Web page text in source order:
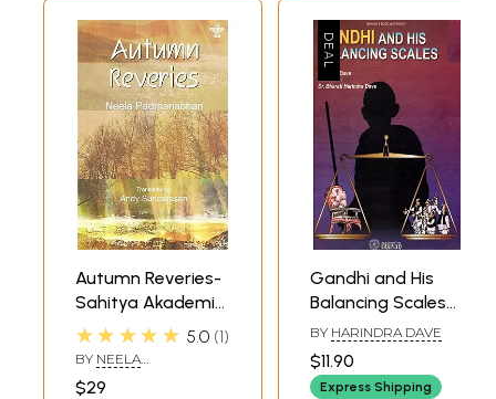
Autumn Reveries-
Sahitya Akademi
Award-Winning
Tamil Novel
★★★★★ 5.0 1
BY NEELA
PADMANABHAN
$29
Gandhi and His
Balancing Scales
(Novel)
BY HARINDRA DAVE
$11.90
Express Shipping